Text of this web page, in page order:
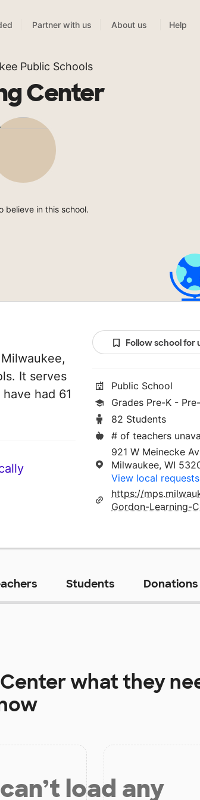
Partner with us About us Help
Public Schools
Center
believe in this school.
It serves
had 61
Follow school for
Public School
Grades Pre-K -
82 Students
# of teachers
921 W Meinecke
Milwaukee, WI
View local requests
https://
Gordon-Learning-
Students Donations
what they
load any